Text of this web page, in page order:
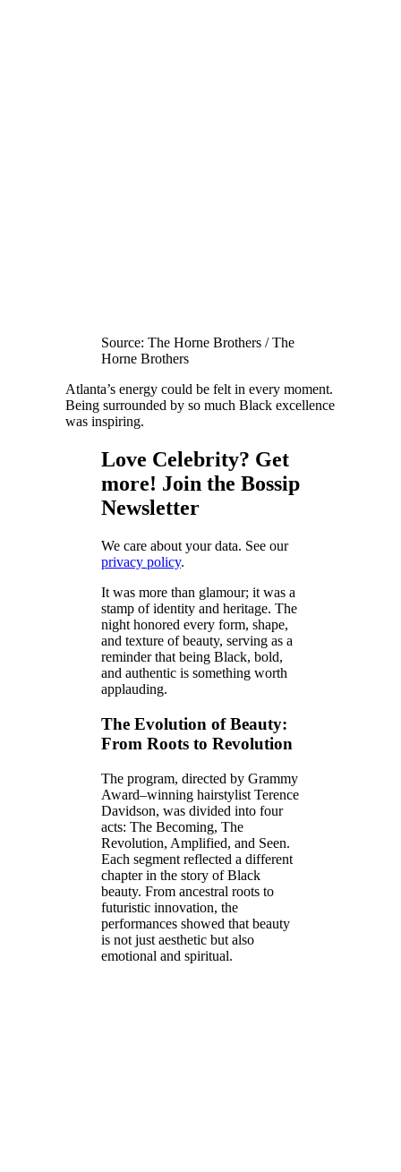
Source: The Horne Brothers / The
Horne Brothers
Atlanta’s energy could be felt in every moment.
Being surrounded by so much Black excellence
was inspiring.
Love Celebrity? Get
more! Join the Bossip
Newsletter
We care about your data. See our
privacy policy.
It was more than glamour; it was a
stamp of identity and heritage. The
night honored every form, shape,
and texture of beauty, serving as a
reminder that being Black, bold,
and authentic is something worth
applauding.
The Evolution of Beauty:
From Roots to Revolution
The program, directed by Grammy
Award–winning hairstylist Terence
Davidson, was divided into four
acts: The Becoming, The
Revolution, Amplified, and Seen.
Each segment reflected a different
chapter in the story of Black
beauty. From ancestral roots to
futuristic innovation, the
performances showed that beauty
is not just aesthetic but also
emotional and spiritual.